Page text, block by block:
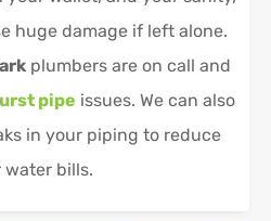
huge damage if left alone.
plumbers are on call and
pipe issues. We can also
in your piping to reduce
water bills.